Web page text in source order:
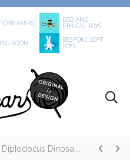
ECO AND
ETHICAL TOYS
SOON BESPOKE SOFT
TOYS
Dinosaur Xmas Decoration